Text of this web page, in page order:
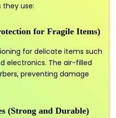
use:
for Fragile Items)
for delicate items such
electronics. The air-filled
preventing damage
(Strong and Durable)